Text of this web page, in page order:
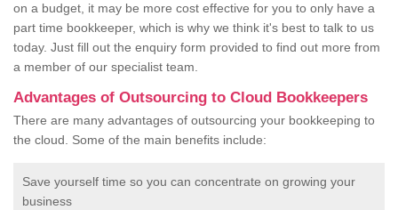
on a budget, it may be more cost effective for you to only have a
part time bookkeeper, which is why we think it's best to talk to us
today. Just fill out the enquiry form provided to find out more from
a member of our specialist team.
Advantages of Outsourcing to Cloud Bookkeepers
There are many advantages of outsourcing your bookkeeping to
the cloud. Some of the main benefits include:
Save yourself time so you can concentrate on growing your
business